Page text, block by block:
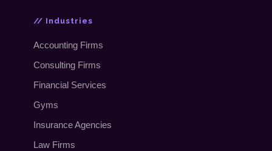
// Industries
Accounting Firms
Consulting Firms
Financial Services
Gyms
Insurance Agencies
Law Firms